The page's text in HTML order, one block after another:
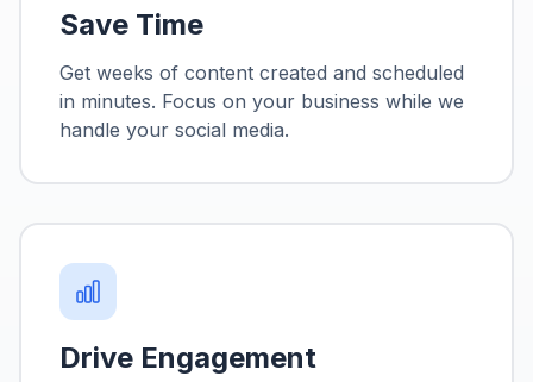
Save Time
Get weeks of content created and scheduled
in minutes. Focus on your business while we
handle your social media.
Drive Engagement